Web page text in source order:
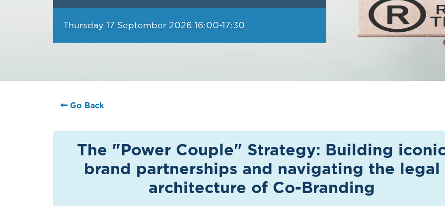
Thursday 17 September 2026 16:00-17:30
Go Back
The "Power Couple" Strategy: Building
brand partnerships and navigating the legal
architecture of Co-Branding